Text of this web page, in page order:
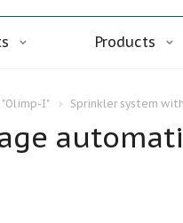
Products
I" Sprinkler system